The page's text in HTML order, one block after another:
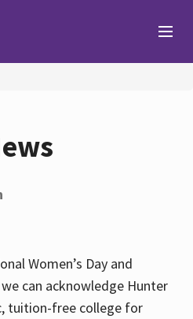
Women’s Day and
can acknowledge Hunter
tuition-free college for